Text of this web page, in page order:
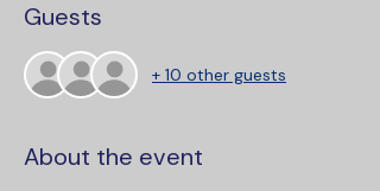
Guests
+ 10 other guests
About the event